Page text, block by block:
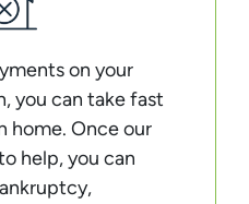
on your
you can take fast
home. Once our
help, you can